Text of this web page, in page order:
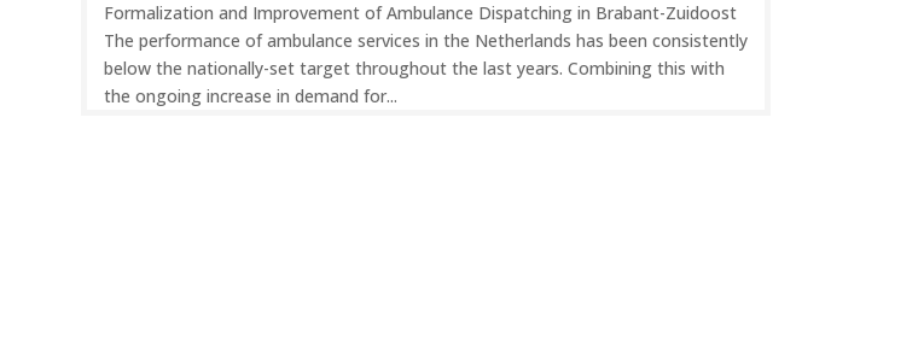
Formalization and Improvement of Ambulance Dispatching in Brabant-Zuidoost
The performance of ambulance services in the Netherlands has been consistently
below the nationally-set target throughout the last years. Combining this with
the ongoing increase in demand for...